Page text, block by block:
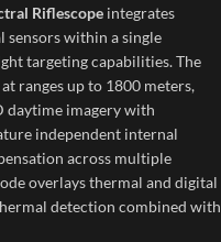
Riflescope integrates
within a single
targeting capabilities. The
ranges up to 1800 meters,
daytime imagery with
independent internal
across multiple
overlays thermal and digital
detection combined with